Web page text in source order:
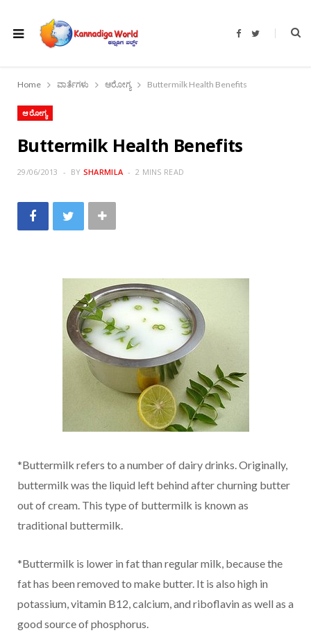
F
b
o
T
t
Home ವಾರ್ತೆಗಳು ಆರೋಗ್ಯ Buttermilk Health Benefits
ಆರೋಗ್ಯ
Buttermilk Health Benefits
29/06/2013 BY SHARMILA 2 MINS READ
*Buttermilk refers to a number of dairy drinks. Originally,
buttermilk was the liquid left behind after churning butter
out of cream. This type of buttermilk is known as
traditional buttermilk.
*Buttermilk is lower in fat than regular milk, because the
fat has been removed to make butter. It is also high in
potassium, vitamin B12, calcium, and riboflavin as well as a
good source of phosphorus.